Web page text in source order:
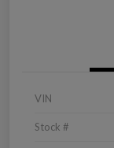
VIN
Stock #